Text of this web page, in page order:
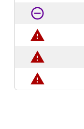
remove_circle_outline
warning
warning
warning